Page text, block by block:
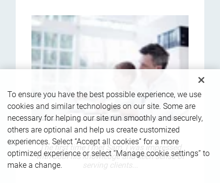
The first time I met Sam, I was impressed
with both his knowledge and keen sense of
serving clients...
To ensure you have the best possible experience, we use
cookies and similar technologies on our site. Some are
necessary for helping our site run smoothly and securely,
others are optional and help us create customized
experiences. Select “Accept all cookies” for a more
optimized experience or select “Manage cookie settings” to
make a change.